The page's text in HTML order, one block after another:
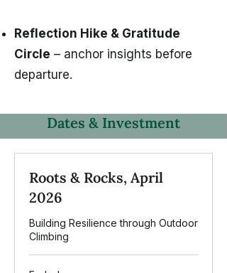
Reflection Hike & Gratitude
Circle – anchor insights before
departure.
Dates & Investment
Roots & Rocks, April
2026
Building Resilience through Outdoor
Climbing